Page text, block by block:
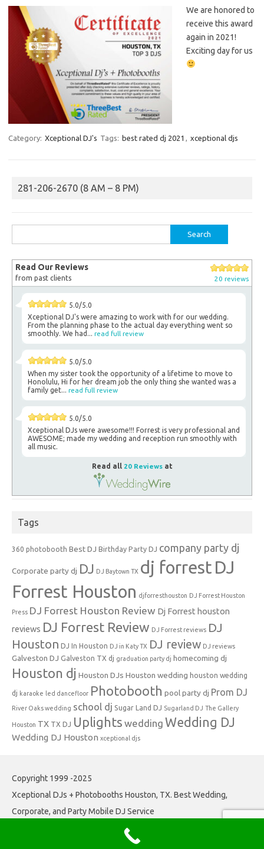
We are honored to
receive this award
again in 2021!
Exciting day for us
Category: Xceptional DJ's Tags: best rated dj 2021 , xceptional djs
281-206-2670 (8 AM – 8 PM)
for:
Read Our Reviews
from past clients 20 reviews
5.0/5.0
Xceptional DJ's were amazing to work with for our wedding.
From the planning phase to the actual day everything went so
smoothly. We had... read full review
5.0/5.0
When my sister took the opportunity of a lifetime to move to
Honolulu, Hi for her dream job the only thing she wanted was a
family get... read full review
5.0/5.0
Xceptional DJs were awesome!!! Forrest is very professional and
AWESOME; made my wedding and reception run smoothly with
all music.
Read all 20 Reviewsat
Tags
360 photobooth Best DJ Birthday Party DJ company party dj
Corporate party dj DJ DJ Baytown TX dj forrest DJ
Forrest Houston djforresthouston DJ Forrest Houston
Press DJ Forrest Houston Review Dj Forrest houston
reviews DJ Forrest Review DJ Forrest reviews DJ
Houston DJ In Houston DJ in Katy TX DJ review DJ reviews
Galveston DJ Galveston TX dj graduation party dj homecoming dj
Houston dj Houston DJs Houston wedding houston wedding
dj karaoke led dancefloor Photobooth pool party dj Prom DJ
River Oaks wedding school dj Sugar Land DJ Sugarland DJ The Gallery
Houston TX TX DJ Uplights wedding Wedding DJ
Wedding DJ Houston xceptional djs
Copyright 1999 -2025
Xceptional DJs + Photobooths Houston, TX. Best Wedding,
Corporate, and Party Mobile DJ Service
Iconic One